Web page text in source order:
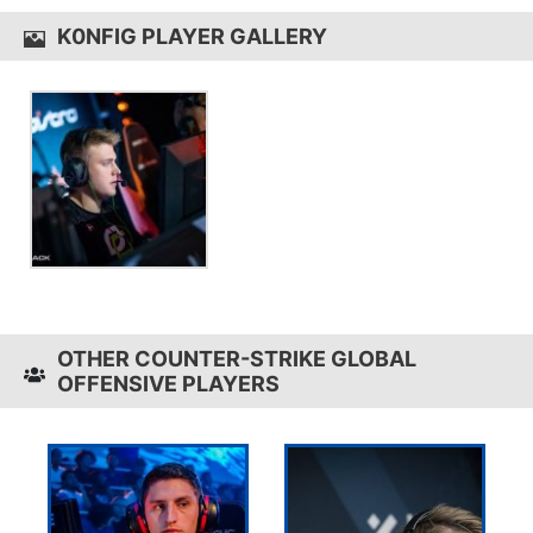
K0NFIG PLAYER GALLERY
OTHER COUNTER-STRIKE GLOBAL
OFFENSIVE PLAYERS